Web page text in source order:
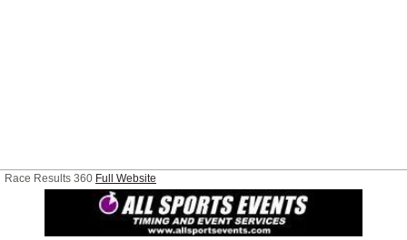
Race Results 360 Full Website